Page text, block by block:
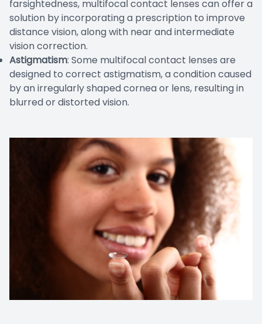
farsightedness, multifocal contact lenses can offer a
solution by incorporating a prescription to improve
distance vision, along with near and intermediate
vision correction.
Astigmatism: Some multifocal contact lenses are
designed to correct astigmatism, a condition caused
by an irregularly shaped cornea or lens, resulting in
blurred or distorted vision.